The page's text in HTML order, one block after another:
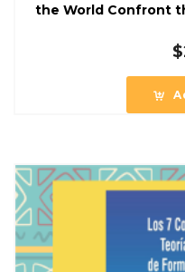
the World Confront
$